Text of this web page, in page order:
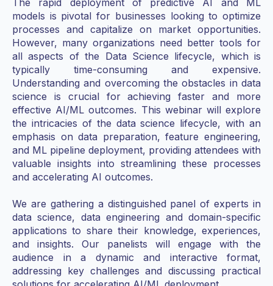
models is pivotal for businesses looking to optimize
processes and capitalize on market opportunities.
However, many organizations need better tools for
all aspects of the Data Science lifecycle, which is
typically time-consuming and expensive.
Understanding and overcoming the obstacles in data
science is crucial for achieving faster and more
effective AI/ML outcomes. This webinar will explore
the intricacies of the data science lifecycle, with an
emphasis on data preparation, feature engineering,
and ML pipeline deployment, providing attendees with
valuable insights into streamlining these processes
and accelerating AI outcomes.
We are gathering a distinguished panel of experts in
data science, data engineering and domain-specific
applications to share their knowledge, experiences,
and insights. Our panelists will engage with the
audience in a dynamic and interactive format,
addressing key challenges and discussing practical